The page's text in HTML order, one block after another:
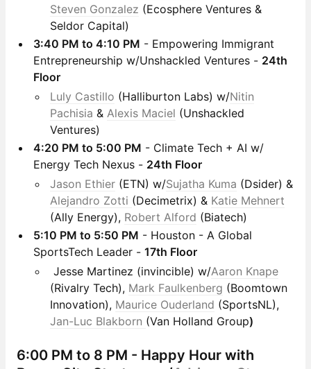
Steven Gonzalez (Ecosphere Ventures &
Seldor Capital)
3:40 PM to 4:10 PM - Empowering Immigrant
Entrepreneurship w/Unshackled Ventures - 24th
Floor
Luly Castillo (Halliburton Labs) w/Nitin
Pachisia & Alexis Maciel (Unshackled
Ventures)
4:20 PM to 5:00 PM - Climate Tech + AI w/
Energy Tech Nexus - 24th Floor
Jason Ethier (ETN) w/Sujatha Kuma (Dsider) &
Alejandro Zotti (Decimetrix) & Katie Mehnert
(Ally Energy), Robert Alford (Biatech)
5:10 PM to 5:50 PM - Houston - A Global
SportsTech Leader - 17th Floor
Jesse Martinez (invincible) w/Aaron Knape
(Rivalry Tech), Mark Faulkenberg (Boomtown
Innovation), Maurice Ouderland (SportsNL),
Jan-Luc Blakborn (Van Holland Group)
6:00 PM to 8 PM - Happy Hour with